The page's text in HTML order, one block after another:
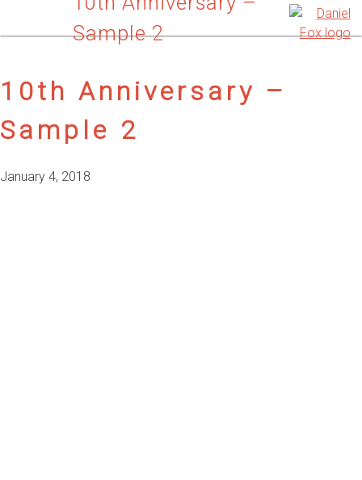
Sample 2
10th Anniversary –
Sample 2
January 4, 2018